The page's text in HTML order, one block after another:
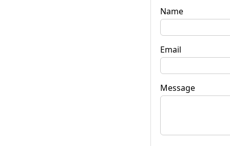
Name
Email
Message